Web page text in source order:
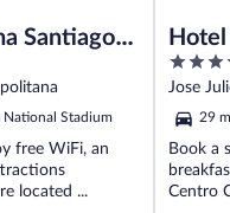
Santiago
National Stadium
free WiFi, an
located ...
4.5
out
of
5
Jose
29
Book a
Centro